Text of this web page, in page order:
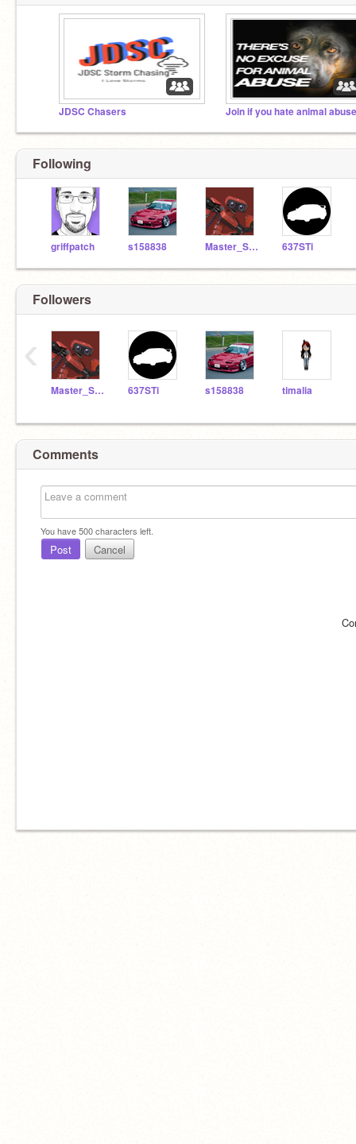
JDSC Chasers Join if you hate animal abuse
Following
griffpatch s158838 Master_Seth 637STi
Followers
Master_Seth 637STi s158838 timalia
‹
Comments
You have500characters left.
Post Cancel